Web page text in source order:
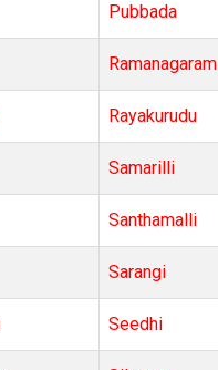
Pubbada
Ramanagaram
Rayakurudu
Samarilli
Santhamalli
Sarangi
Seedhi